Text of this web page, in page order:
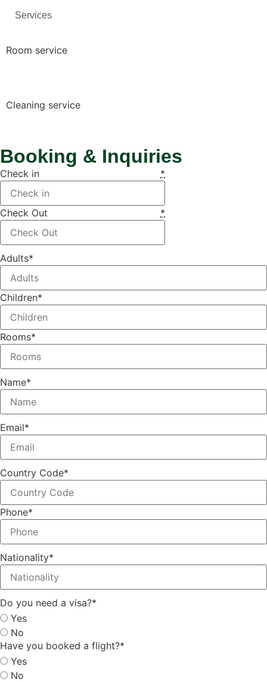
Services
Room service
Cleaning service
Booking & Inquiries
Check in *
Check Out *
Adults*
Children*
Rooms*
Name*
Email*
Country Code*
Phone*
Nationality*
Do you need a visa?*
Yes
No
Have you booked a flight?*
Yes
No